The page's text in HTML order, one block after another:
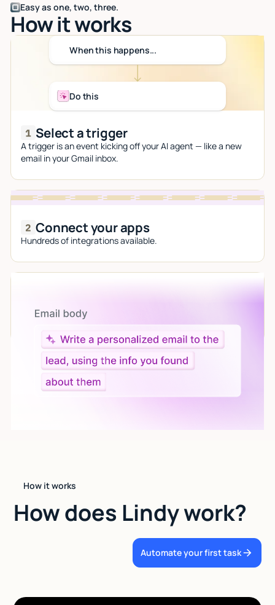
Easy as one, two, three.
How it works
When this happens...
Do this
Select a trigger
A trigger is an event kicking off your AI agent — like a new
email in your Gmail inbox.
Connect your apps
Hundreds of integrations available.
Give custom instructions to your agent, all in natural
language.
How it works
How does Lindy work?
Automate your first task